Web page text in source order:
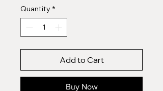
Quantity *
Add to Cart
Buy Now